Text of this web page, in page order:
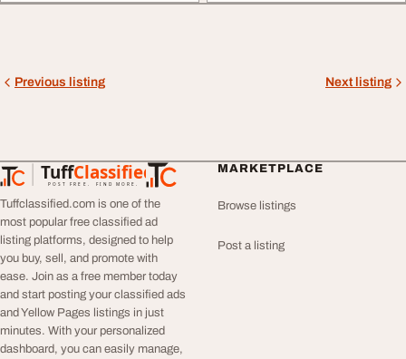
Previous listing Next listing
TuffClassified
POST FREE. FIND MORE.
TuffClassified
Tuffclassified.com is one of the
most popular free classified ad
listing platforms, designed to help
you buy, sell, and promote with
ease. Join as a free member today
and start posting your classified ads
and Yellow Pages listings in just
minutes. With your personalized
dashboard, you can easily manage,
MARKETPLACE
Browse listings
Post a listing